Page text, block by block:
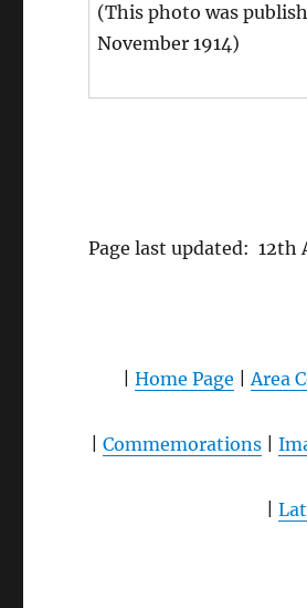
(This photo was
November 1914)
Page last updated: 12th
Home Page |Area
Commemorations|